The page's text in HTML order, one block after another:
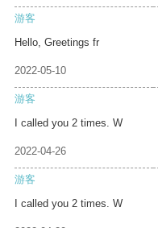
游客
Hello, Greetings fr
2022-05-10
游客
I called you 2 times. W
2022-04-26
游客
I called you 2 times. W